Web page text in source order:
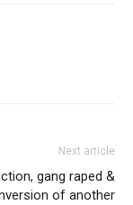
Next article
gang raped &
of another